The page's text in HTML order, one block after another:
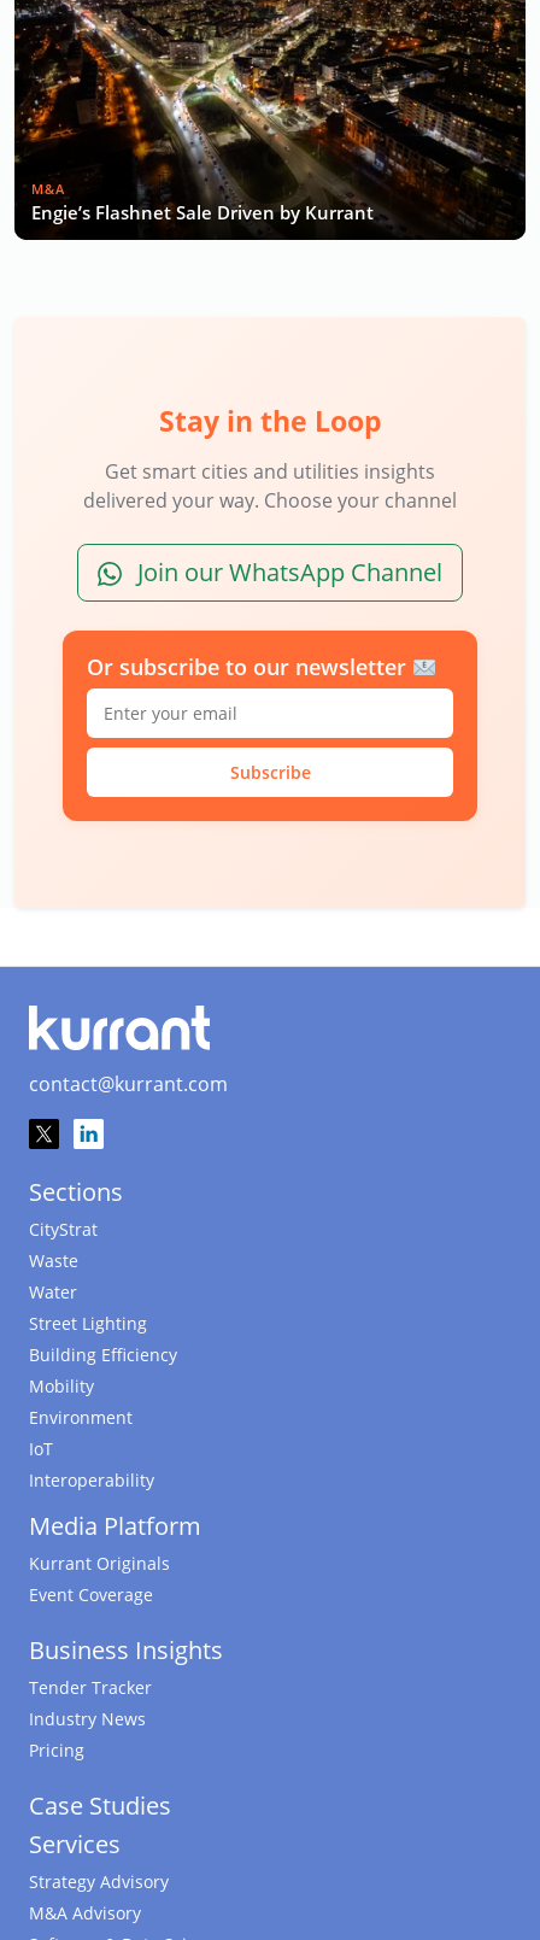
M&A
Engie’s Flashnet Sale Driven by Kurrant
Stay in the Loop
Get smart cities and utilities insights
delivered your way. Choose your channel
Join our WhatsApp Channel
Or subscribe to our newsletter
Subscribe
contact@kurrant.com
Sections
CityStrat
Waste
Water
Street Lighting
Building Efficiency
Mobility
Environment
IoT
Interoperability
Media Platform
Kurrant Originals
Event Coverage
Business Insights
Tender Tracker
Industry News
Pricing
Case Studies
Services
Strategy Advisory
M&A Advisory